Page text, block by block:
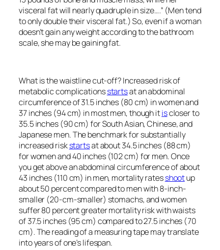
visceral fat will nearly quadruple in size….” (Men tend
to only double their visceral fat.) So, even if a woman
doesn’t gain any weight according to the bathroom
scale, she may be gaining fat.
What is the waistline cut-off? Increased risk of
metabolic complicationsstartsat an abdominal
circumference of 31.5 inches (80 cm) in women and
37 inches (94 cm) in most men, though itiscloser to
35.5 inches (90 cm) for South Asian, Chinese, and
Japanese men. The benchmark for substantially
increased riskstartsat about 34.5 inches (88 cm)
for women and 40 inches (102 cm) for men. Once
you get above an abdominal circumference of about
43 inches (110 cm) in men, mortality ratesshootup
about 50 percent compared to men with 8-inch-
smaller (20-cm-smaller) stomachs, and women
suffer 80 percent greater mortality risk with waists
of 37.5 inches (95 cm) compared to 27.5 inches (70
cm). The reading of a measuring tape may translate
into years of one’s lifespan.